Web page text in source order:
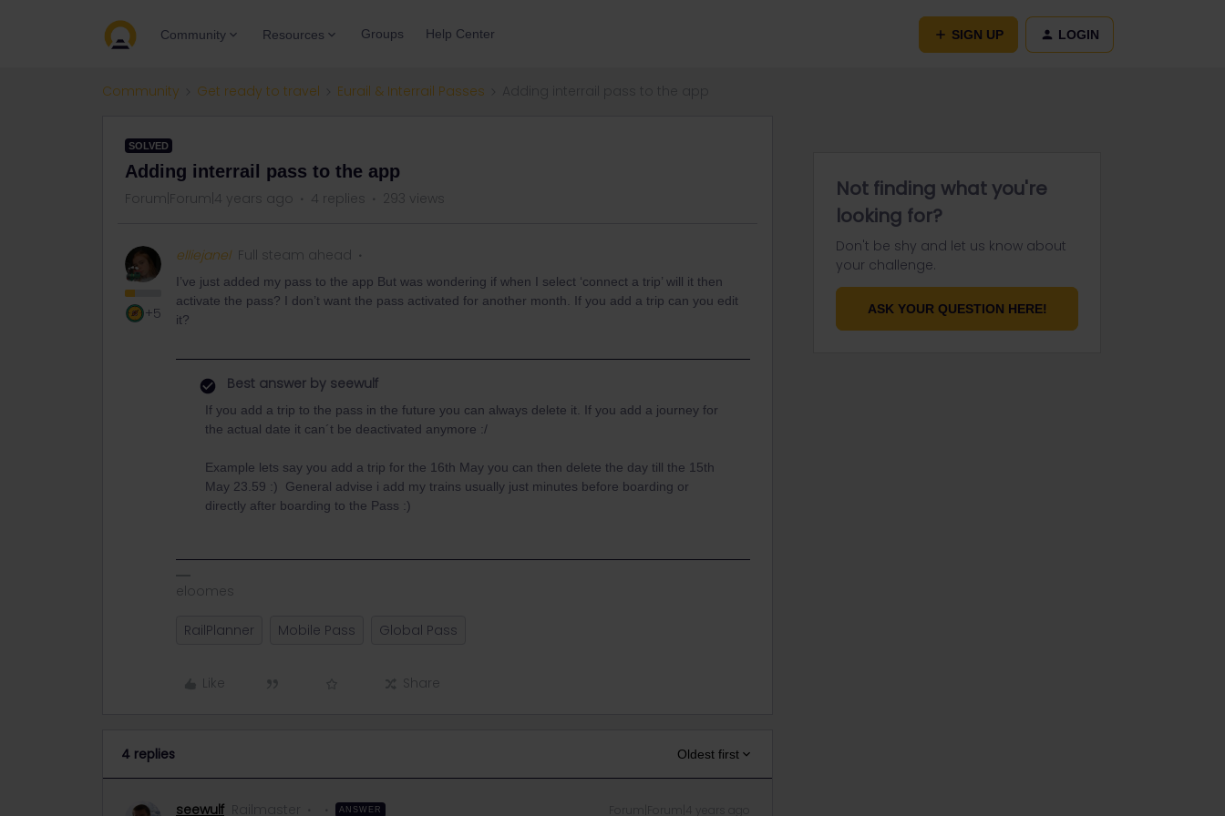
Community Resources Groups Help Center SIGN UP LOGIN
Community Get ready to travel Eurail & Interrail Passes
SOLVED
Adding interrail pass to the app
Forum|Forum|4 years ago 4 replies 293 views
+5
elliejanel Full steam ahead
I’ve just added my pass to the app But was wondering if when I select ‘connect a trip’ will it then
activate the pass? I don’t want the pass activated for another month. If you add a trip can you edit
it?
Best answer by seewulf
If you add a trip to the pass in the future you can always delete it. If you add a journey for
the actual date it can´t be deactivated anymore :/
Example lets say you add a trip for the 16th May you can then delete the day till the 15th
May 23.59 :) General advise i add my trains usually just minutes before boarding or
directly after boarding to the Pass :)
eloomes
RailPlanner Mobile Pass Global Pass
Like Share
4 replies Oldest first
seewulf Railmaster ANSWER
Not finding what you're
looking for?
Don't be shy and let us know about
your challenge.
ASK YOUR QUESTION HERE!